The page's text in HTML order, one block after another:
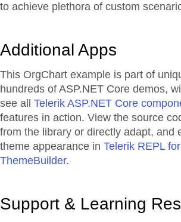
to achieve plethora of custom
Additional Apps
This OrgChart example is part of
hundreds of ASP.NET Core demos,
see all Telerik ASP.NET Core
features in action. View the source
from the library or directly adapt, and
theme appearance in Telerik REPL
ThemeBuilder.
Support & Learning